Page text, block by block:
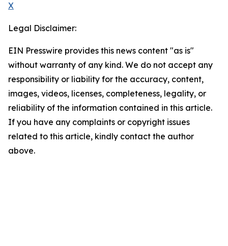
X
Legal Disclaimer:
EIN Presswire provides this news content "as is"
without warranty of any kind. We do not accept any
responsibility or liability for the accuracy, content,
images, videos, licenses, completeness, legality, or
reliability of the information contained in this article.
If you have any complaints or copyright issues
related to this article, kindly contact the author
above.